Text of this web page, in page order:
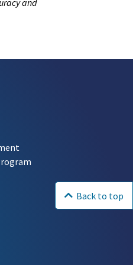
and
Back to top